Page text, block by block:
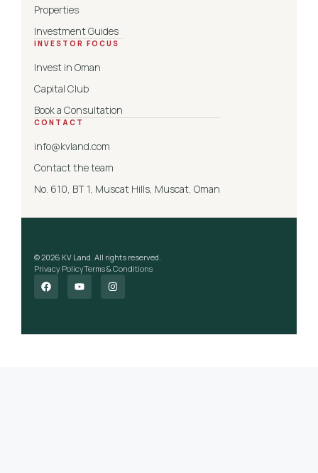
Properties
Investment Guides
INVESTOR FOCUS
Invest in Oman
Capital Club
Book a Consultation
CONTACT
info@kvland.com
Contact the team
No. 610, BT 1, Muscat Hills, Muscat, Oman
© 2026 KV Land. All rights reserved.
Privacy PolicyTerms & Conditions